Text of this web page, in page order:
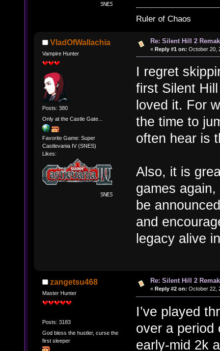
Ruler of Chaos
VladOfWallachia
Vampire Hunter
Posts: 380
Only at the Castle Gate...
Favorite Game: Super
Castlevania IV (SNES)
Likes:
Re: Silent Hill 2
« Reply #1 on: October 20,
I regret
first Silent
loved it. For
the time to
often hear is
Also, it is
games
be
and
legacy alive
zangetsu468
Master Hunter
Posts: 3183
God bless the hustler, curse the
first sleeper
Re: Silent Hill 2
« Reply #2 on: October 22,
I’ve played
over a period
early-mid 2k